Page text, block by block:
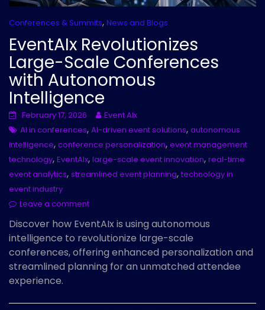
Conferences & Summits, News and Blogs
EventAIx Revolutionizes
Large-Scale Conferences
with Autonomous
Intelligence
February 17, 2026
Event AIx
AI in conferences, AI-driven event solutions, autonomous
intelligence, conference personalization, event management
technology, EventAIx, large-scale event innovation, real-time
event analytics, streamlined event planning, technology in
event industry
Leave a comment
Discover how EventAIx is using autonomous
intelligence to revolutionize large-scale
conferences, offering enhanced personalization and
streamlined planning for an unmatched attendee
experience.